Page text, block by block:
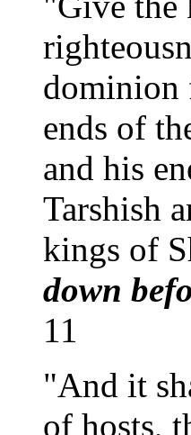
dominion
ends of
and his
Tarshish
kings of
down
11
"And it
of hosts,